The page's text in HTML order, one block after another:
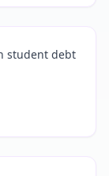
student debt